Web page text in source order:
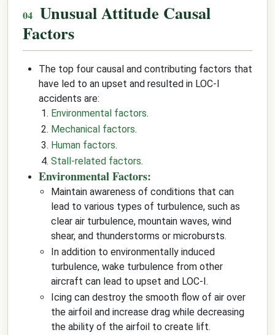
Unusual Attitude Causal
Factors
The top four causal and contributing factors that
have led to an upset and resulted in LOC-I
accidents are:
Environmental factors.
Mechanical factors.
Human factors.
Stall-related factors.
Environmental Factors:
Maintain awareness of conditions that can
lead to various types of turbulence, such as
clear air turbulence, mountain waves, wind
shear, and thunderstorms or microbursts.
In addition to environmentally induced
turbulence, wake turbulence from other
aircraft can lead to upset and LOC-I.
Icing can destroy the smooth flow of air over
the airfoil and increase drag while decreasing
the ability of the airfoil to create lift.